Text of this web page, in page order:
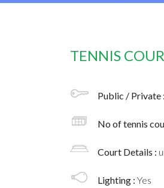
TENNIS
Public / Private :
No of tennis
Court Details :
Lighting : Yes